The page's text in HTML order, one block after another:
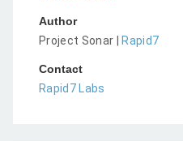
Author
Project Sonar |
Rapid7
Contact
Rapid7 Labs